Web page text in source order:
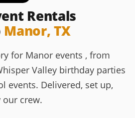
Rentals
Manor, TX
for Manor events , from
Valley birthday parties
events. Delivered, set up,
our crew.